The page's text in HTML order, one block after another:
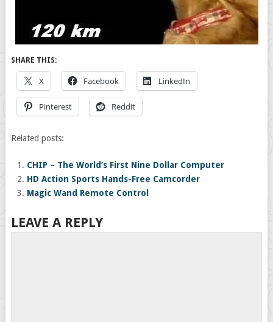
SHARE THIS:
X Facebook LinkedIn
Pinterest Reddit
Related posts:
CHIP – The World’s First Nine Dollar Computer
HD Action Sports Hands-Free Camcorder
Magic Wand Remote Control
LEAVE A REPLY